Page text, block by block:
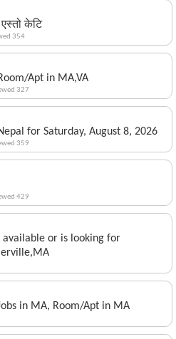
एस्तो केटि
354
Apt in MA,VA
327
for Saturday, August 8, 2026
359
429
available or is looking for
in MA, Room/Apt in MA